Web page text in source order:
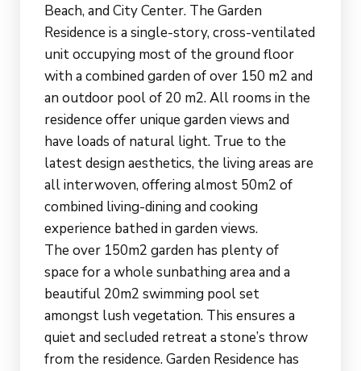
Beach, and City Center. The Garden
Residence is a single-story, cross-ventilated
unit occupying most of the ground floor
with a combined garden of over 150 m2 and
an outdoor pool of 20 m2. All rooms in the
residence offer unique garden views and
have loads of natural light. True to the
latest design aesthetics, the living areas are
all interwoven, offering almost 50m2 of
combined living-dining and cooking
experience bathed in garden views.
The over 150m2 garden has plenty of
space for a whole sunbathing area and a
beautiful 20m2 swimming pool set
amongst lush vegetation. This ensures a
quiet and secluded retreat a stone’s throw
from the residence. Garden Residence has